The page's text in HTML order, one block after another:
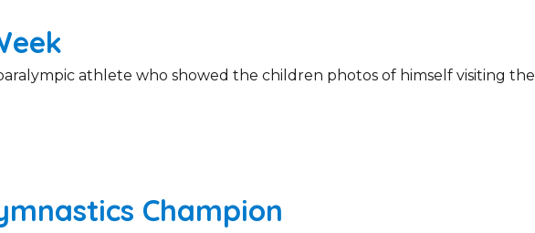
athlete who showed the children photos of himself visiting the
Champion